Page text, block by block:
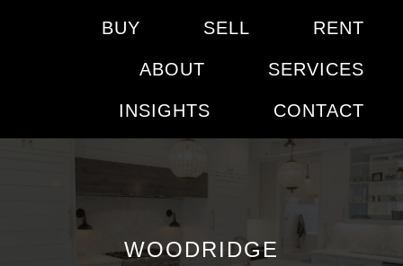
BUY SELL RENT
ABOUT SERVICES
INSIGHTS CONTACT
WOODRIDGE